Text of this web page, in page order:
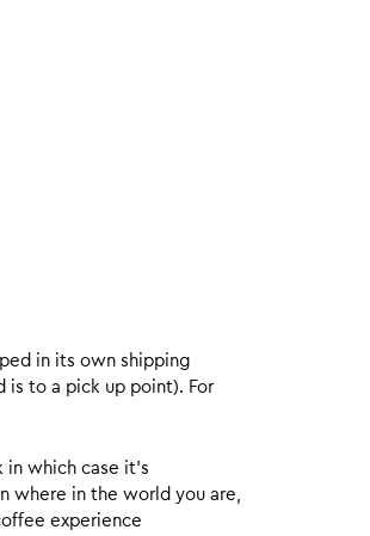
in its own shipping
is to a pick up point). For
which case it’s
where in the world you are,
experience